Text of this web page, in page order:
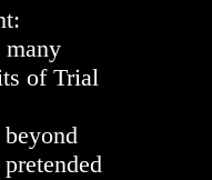
of Trial